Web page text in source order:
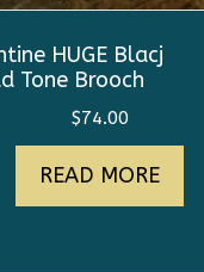
HUGE Blacj
Tone Brooch
$74.00
READ MORE